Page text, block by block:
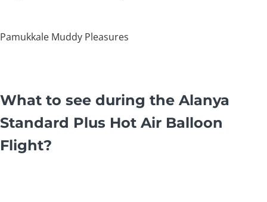
Pamukkale Muddy Pleasures
What to see during the Alanya
Standard Plus Hot Air Balloon
Flight?